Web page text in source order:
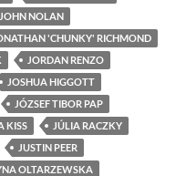
JOHN NOLAN
'CHUNKY' RICHMOND
JORDAN RENZO
JOSHUA HIGGOTT
JÓZSEF TIBOR PAP
KISS
JÚLIA RACZKY
JUSTIN PEER
OLTARZEWSKA